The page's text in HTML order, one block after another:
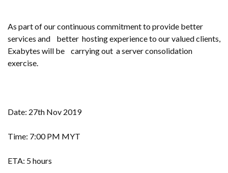
As part of our continuous commitment to provide better
services and better hosting experience to our valued clients,
Exabytes will be carrying out a server consolidation
exercise.
Date: 27th Nov 2019
Time: 7:00 PM MYT
ETA: 5 hours